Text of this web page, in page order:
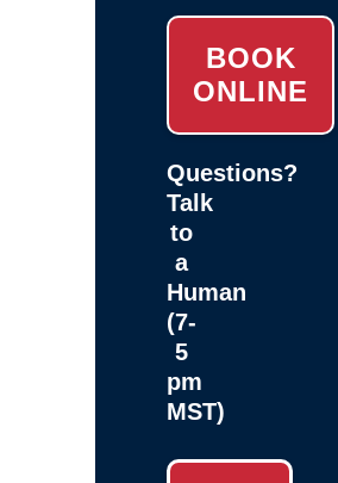
BOOK
ONLINE
Questions?
Talk
to
a
Human
(7-
5
pm
MST)